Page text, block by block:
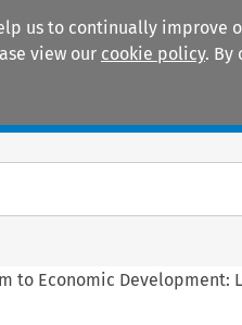
us to continually improve
view our cookie policy. By
to Economic Development: